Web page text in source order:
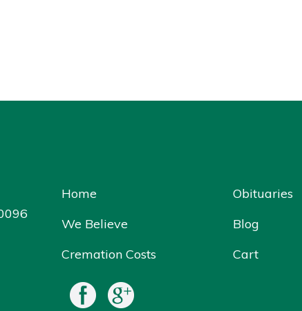
Home
We Believe
Cremation Costs
Obituaries
Blog
Cart